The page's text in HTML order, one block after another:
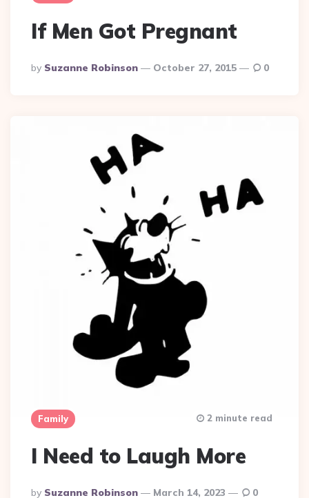
If Men Got Pregnant
Posted
By
By Suzanne Robinson October 27, 2015 0
Family
I Need to Laugh More
Posted
By Suzanne Robinson March 14, 2023
2 minute read
0